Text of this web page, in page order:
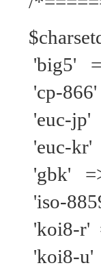
'big5'
'cp-
'euc-jp'
'euc-kr'
'gbk'
'iso-
'koi8-r'
'koi8-u'